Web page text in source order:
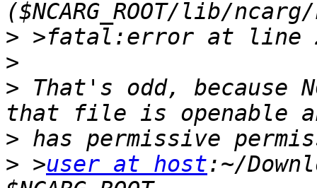
>
>
> That's odd, because
>
> >user at host:~/